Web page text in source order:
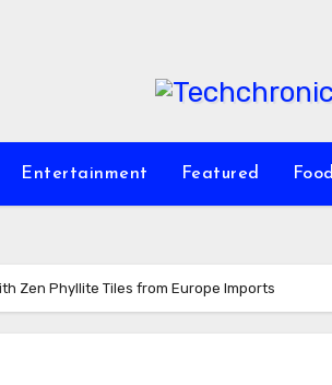
Entertainment Featured Food
Zen Phyllite Tiles from Europe Imports